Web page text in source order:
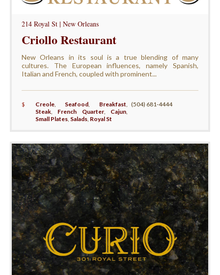
214 Royal St | New Orleans
Criollo Restaurant
New Orleans in its soul is a true blending of many
cultures. The European influences, namely Spanish,
Italian and French, coupled with prominent...
$ Creole, Seafood Breakfast
Steak, French Quarter, Cajun
Small Plates, Salads, Royal St
(504) 681-4444